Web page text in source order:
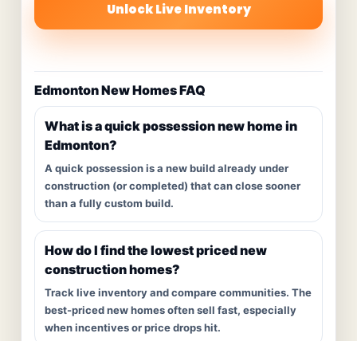
Unlock Live Inventory
Edmonton New Homes FAQ
What is a quick possession new home in
Edmonton?
A quick possession is a new build already under
construction (or completed) that can close sooner
than a fully custom build.
How do I find the lowest priced new
construction homes?
Track live inventory and compare communities. The
best-priced new homes often sell fast, especially
when incentives or price drops hit.